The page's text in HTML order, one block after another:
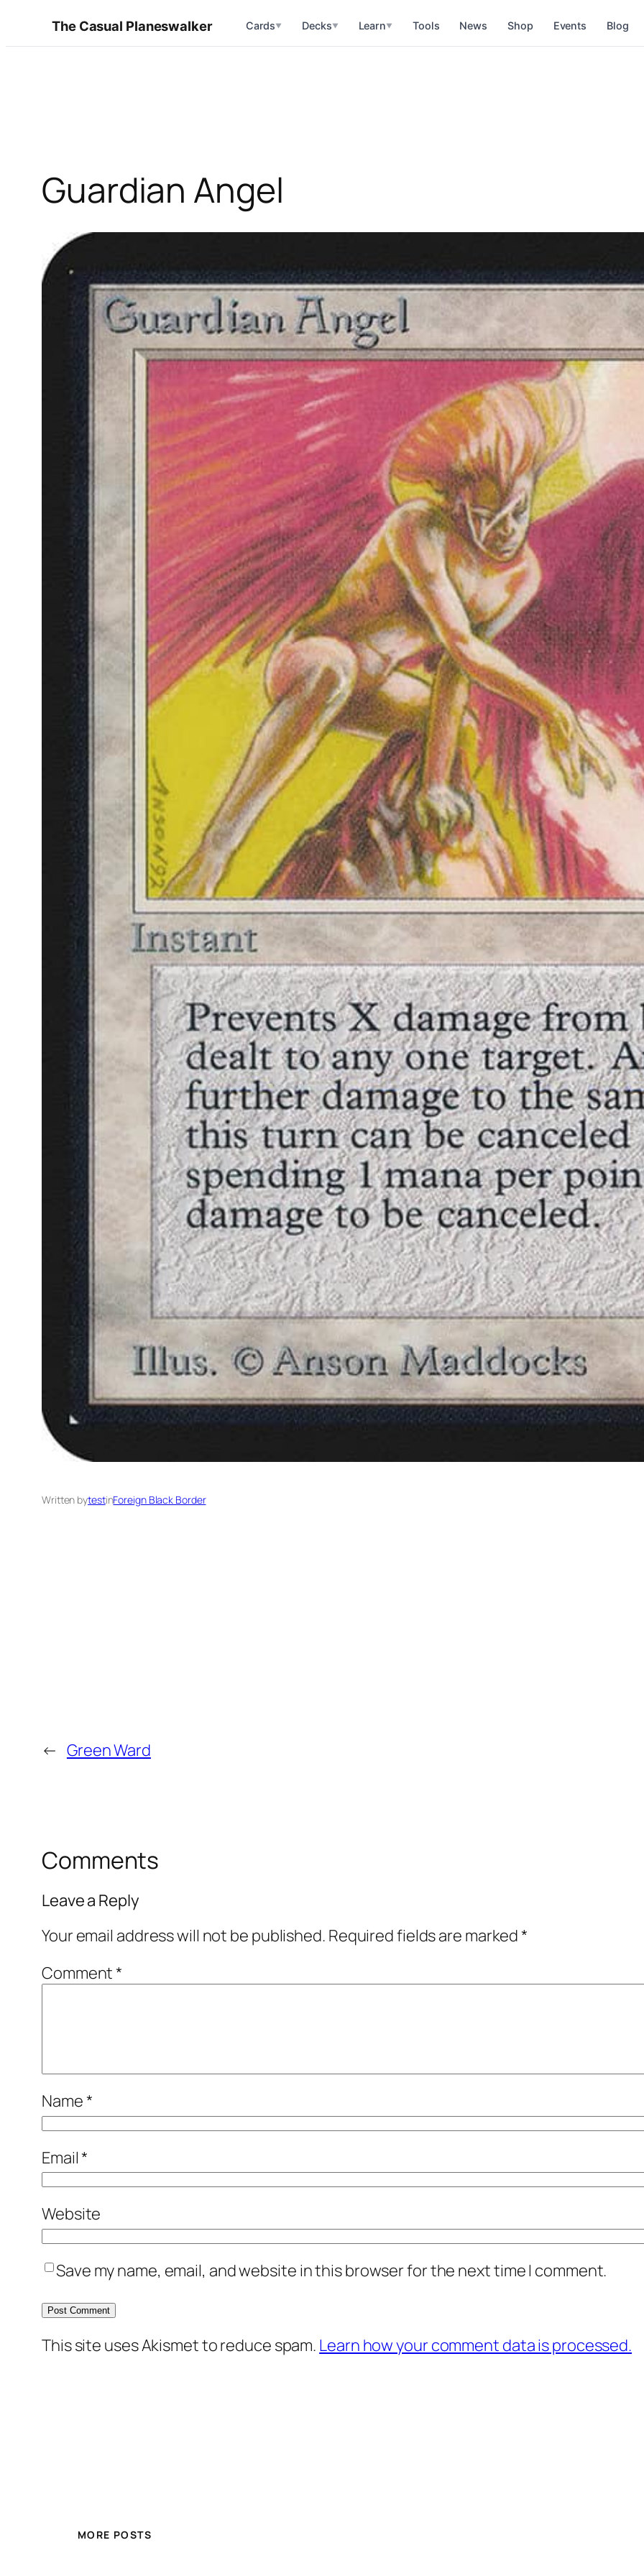
The Casual Planeswalker Cards▼ Decks▼ Learn▼ Tools News Shop Events Blog
Guardian Angel
Written bytestinForeign Black Border
← Green Ward
Comments
Leave a Reply
Your email address will not be published. Required fields are marked*
Comment*
Name*
Email*
Website
Save my name, email, and website in this browser for the next time I comment.
This site uses Akismet to reduce spam. Learn how your comment data is processed.
MORE POSTS